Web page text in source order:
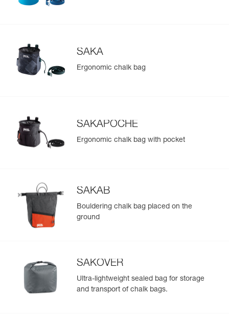
SAKA
Ergonomic chalk bag
SAKAPOCHE
Ergonomic chalk bag with pocket
SAKAB
Bouldering chalk bag placed on the
ground
SAKOVER
Ultra-lightweight sealed bag for storage
and transport of chalk bags.